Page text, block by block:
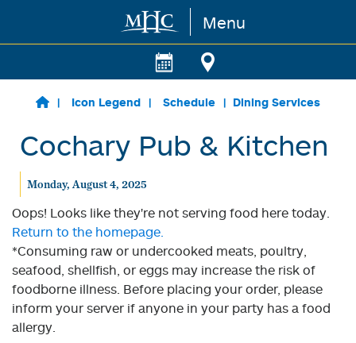
Skip to main content Menu
Icon Legend Schedule Dining Services
Cochary Pub & Kitchen
Monday, August 4, 2025
Oops! Looks like they're not serving food here today.
Return to the homepage.
*Consuming raw or undercooked meats, poultry,
seafood, shellfish, or eggs may increase the risk of
foodborne illness. Before placing your order, please
inform your server if anyone in your party has a food
allergy.